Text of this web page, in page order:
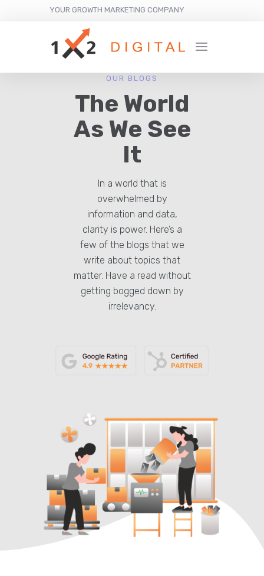
YOUR GROWTH MARKETING COMPANY
OUR BLOGS
The World
As We See
It
In a world that is
overwhelmed by
information and data,
clarity is power. Here’s a
few of the blogs that we
write about topics that
matter. Have a read without
getting bogged down by
irrelevancy.